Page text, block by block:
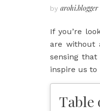
by arohi.blogger
If you’re
are without
sensing
inspire us to
Table